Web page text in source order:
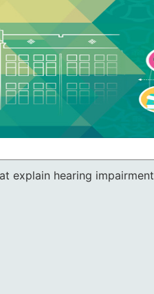
explain hearing impairment